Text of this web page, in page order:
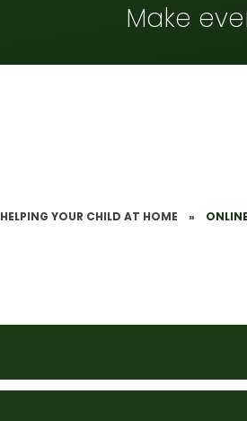
Make
HELPING YOUR CHILD AT HOME »